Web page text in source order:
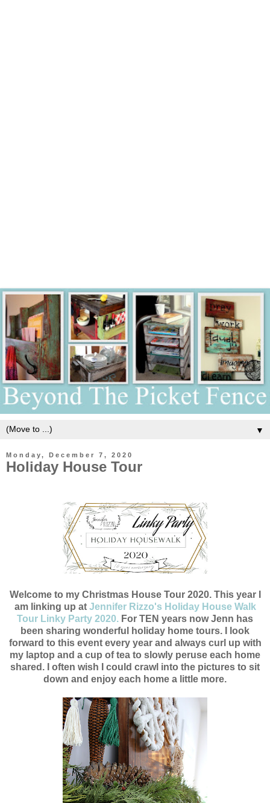
▼
Monday, December 7, 2020
Holiday House Tour
Welcome to my Christmas House Tour 2020. This year I
am linking up at Jennifer Rizzo's Holiday House Walk
Tour Linky Party 2020. For TEN years now Jenn has
been sharing wonderful holiday home tours. I look
forward to this event every year and always curl up with
my laptop and a cup of tea to slowly peruse each home
shared. I often wish I could crawl into the pictures to sit
down and enjoy each home a little more.